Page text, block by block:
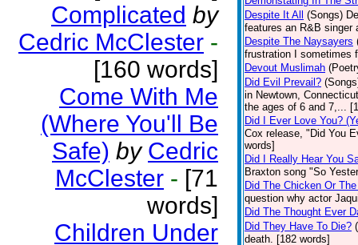
Complicated by
Cedric McClester -
[160 words]
Come With Me
(Where You'll Be
Safe) by Cedric
McClester - [71
words]
Children Under
Despite It All
(Songs)
features an R&B singer
Despite The Naysayers
frustration I sometimes
Devout Muslimah
Did Evil Prevail?
in Newtown,
the ages of 6 and 7,...
Did I Ever Love You?
Cox release, "Did You
words]
Did I Really Hear You
Braxton song "So
Did The Chicken Or
question why actor
Did The Thought Ever
Did They Have To Die?
death. [182 words]